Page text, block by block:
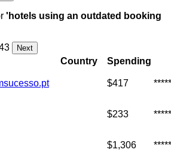
'hotels using an outdated booking
Next
Country Spending
$417
$233
$1,306